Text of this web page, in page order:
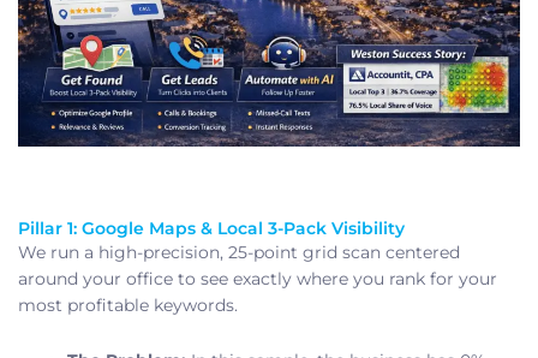
Pillar 1: Google Maps & Local 3-Pack Visibility
We run a high-precision, 25-point grid scan centered
around your office to see exactly where you rank for your
most profitable keywords.